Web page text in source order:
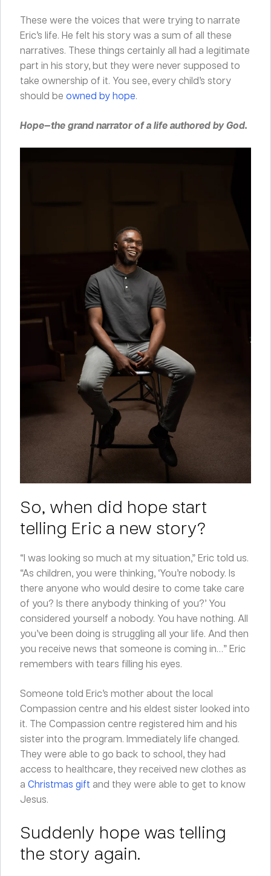
These were the voices that were trying to narrate
Eric’s life. He felt his story was a sum of all these
narratives. These things certainly all had a legitimate
part in his story, but they were never supposed to
take ownership of it. You see, every child’s story
should be owned by hope.
Hope—the grand narrator of a life authored by God.
So, when did hope start
telling Eric a new story?
“I was looking so much at my situation,” Eric told us.
“As children, you were thinking, ‘You’re nobody. Is
there anyone who would desire to come take care
of you? Is there anybody thinking of you?’ You
considered yourself a nobody. You have nothing. All
you’ve been doing is struggling all your life. And then
you receive news that someone is coming in…” Eric
remembers with tears filling his eyes.
Someone told Eric’s mother about the local
Compassion centre and his eldest sister looked into
it. The Compassion centre registered him and his
sister into the program. Immediately life changed.
They were able to go back to school, they had
access to healthcare, they received new clothes as
a Christmas gift and they were able to get to know
Jesus.
Suddenly hope was telling
the story again.